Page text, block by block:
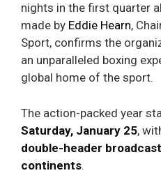
nights in the first quarter
made by Eddie Hearn,
Sport, confirms the
an unparalleled boxing
global home of the sport.
The action-packed year
Saturday, January 25,
double-header
continents.